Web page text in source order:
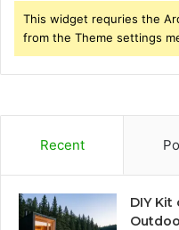
This widget requries the
from the Theme settings
Recent
DIY